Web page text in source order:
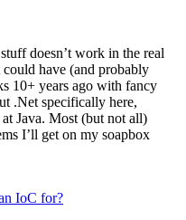
doesn’t work in the real
have (and probably
10+ years ago with fancy
.Net specifically here,
Java. Most (but not all)
I’ll get on my soapbox
IoC for?